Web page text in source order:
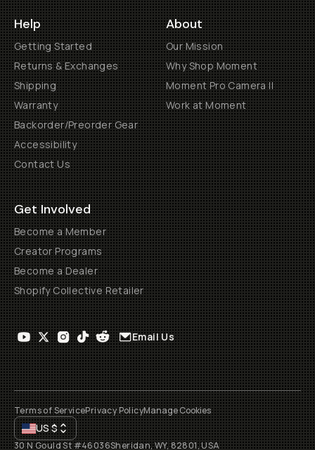
Help
Getting Started
Returns & Exchanges
Shipping
Warranty
Backorder/Preorder Gear
Accessibility
Contact Us
About
Our Mission
Why Shop Moment
Moment Pro Camera II
Work at Moment
Get Involved
Become a Member
Creator Programs
Become a Dealer
Shopify Collective Retailer
Email Us
Terms of ServicePrivacy PolicyManage Cookies
US$
30 N Gould St #46036Sheridan, WY, 82801, USA